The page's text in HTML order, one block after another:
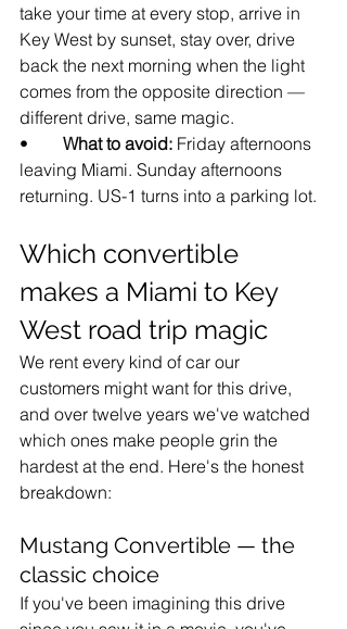
take your time at every stop, arrive in
Key West by sunset, stay over, drive
back the next morning when the light
comes from the opposite direction —
different drive, same magic.
• What to avoid: Friday afternoons
leaving Miami. Sunday afternoons
returning. US-1 turns into a parking lot.
Which convertible
makes a Miami to Key
West road trip magic
We rent every kind of car our
customers might want for this drive,
and over twelve years we've watched
which ones make people grin the
hardest at the end. Here's the honest
breakdown:
Mustang Convertible — the
classic choice
If you've been imagining this drive